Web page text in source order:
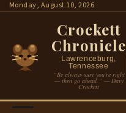
SkipMonday, August 10, 2026
Crockett
Chronicle
Lawrenceburg,
Tennessee
“Be always sure you’re right
— then go ahead.” — Davy
Crockett